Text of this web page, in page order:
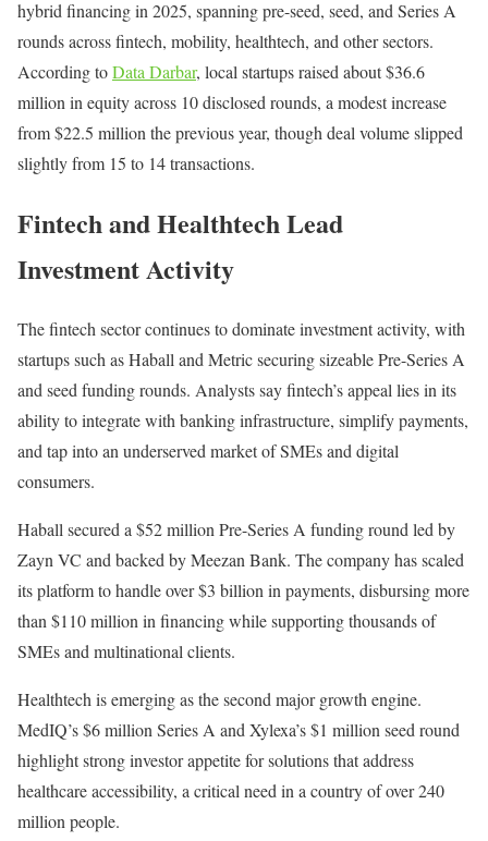
hybrid financing in 2025, spanning pre-seed, seed, and Series A
rounds across fintech, mobility, healthtech, and other sectors.
According toData Darbar, local startups raised about $36.6
million in equity across 10 disclosed rounds, a modest increase
from $22.5 million the previous year, though deal volume slipped
slightly from 15 to 14 transactions.
Fintech and Healthtech Lead
Investment Activity
The fintech sector continues to dominate investment activity, with
startups such as Haball and Metric securing sizeable Pre-Series A
and seed funding rounds. Analysts say fintech’s appeal lies in its
ability to integrate with banking infrastructure, simplify payments,
and tap into an underserved market of SMEs and digital
consumers.
Haball secured a $52 million Pre-Series A funding round led by
Zayn VC and backed by Meezan Bank. The company has scaled
its platform to handle over $3 billion in payments, disbursing more
than $110 million in financing while supporting thousands of
SMEs and multinational clients.
Healthtech is emerging as the second major growth engine.
MedIQ’s $6 million Series A and Xylexa’s $1 million seed round
highlight strong investor appetite for solutions that address
healthcare accessibility, a critical need in a country of over 240
million people.